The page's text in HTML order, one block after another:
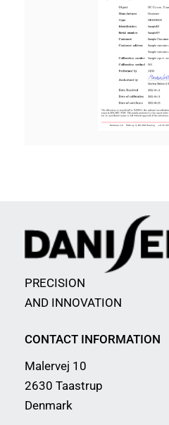
PRECISION
AND INNOVATION
CONTACT INFORMATION
Malervej 10
2630 Taastrup
Denmark